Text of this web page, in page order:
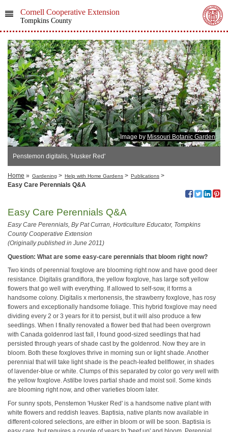
Cornell Cooperative Extension
Tompkins County
Image by Missouri Botanic Garden
Penstemon digitalis, 'Husker Red'
Home » Gardening > Help with Home Gardens > Publications >
Easy Care Perennials Q&A
Easy Care Perennials Q&A
Easy Care Perennials, By Pat Curran, Horticulture Educator, Tompkins
County Cooperative Extension
(Originally published in June 2011)
Question: What are some easy-care perennials that bloom right now?
Two kinds of perennial foxglove are blooming right now and have good deer
resistance. Digitalis grandiflora, the yellow foxglove, has large soft yellow
flowers that go well with everything. If allowed to self-sow, it forms a
handsome colony. Digitalis x mertonensis, the strawberry foxglove, has rosy
flowers and exceptionally handsome foliage. This hybrid foxglove may need
dividing every 2 or 3 years for it to persist, but it will also produce a few
seedlings. When I finally renovated a flower bed that had been overgrown
with Canada goldenrod last fall, I found good-sized seedlings that had
persisted through years of shade cast by the goldenrod. Now they are in
bloom. Both these foxgloves thrive in morning sun or light shade. Another
perennial that will take light shade is the peach-leafed bellflower, in shades
of lavender-blue or white. Clumps of this separated by color go very well with
the yellow foxglove. Astilbe loves partial shade and moist soil. Some kinds
are blooming right now, and other varieties bloom later.
For sunny spots, Penstemon 'Husker Red' is a handsome native plant with
white flowers and reddish leaves. Baptisia, native plants now available in
different-colored selections, are either in bloom or will be soon. Baptisia is